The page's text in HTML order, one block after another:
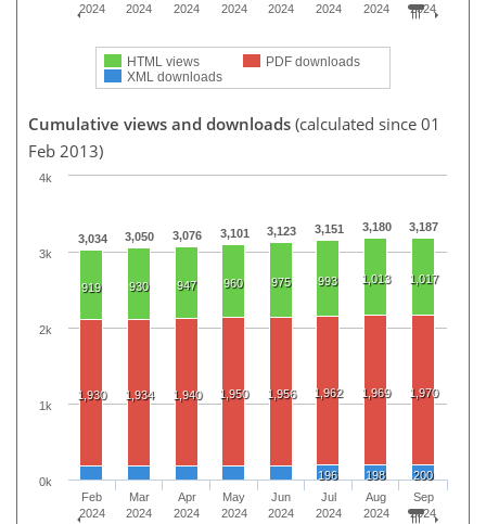
HTML views
PDF downloads
XML downloads
2024
2024
2024
2024
2024
2024
2024
2024
Cumulative views and downloads (calculated since 01
Feb 2013)
3,034 3,050 3,076 3,101 3,123 3,151 3,180 3,187
919 930 947 960 975 993 1,013 1,017
1,930 1,934 1,940 1,950 1,956 1,962 1,969 1,970
196 198 200
Feb
2024
Mar
2024
Apr
2024
May
2024
Jun
2024
Jul
2024
Aug
2024
Sep
2024
0k
1k
2k
3k
4k